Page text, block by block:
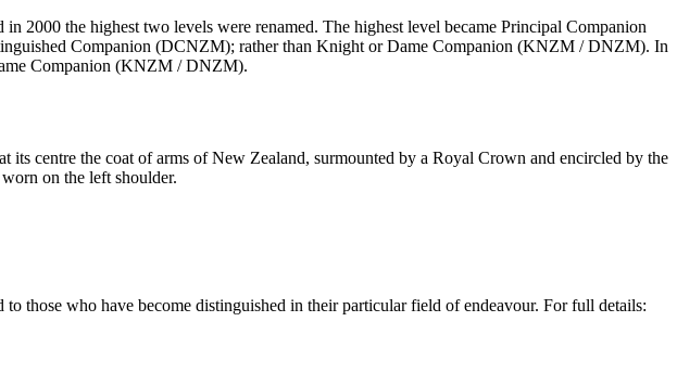
2000 the highest two levels were renamed. The highest level became Principal Companion
Companion (DCNZM); rather than Knight or Dame Companion (KNZM / DNZM). In
Companion (KNZM / DNZM).
its centre the coat of arms of New Zealand, surmounted by a Royal Crown and encircled by the
on the left shoulder.
those who have become distinguished in their particular field of endeavour. For full details: